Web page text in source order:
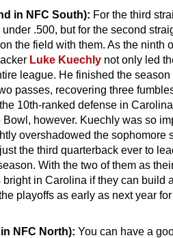
in NFC South): For the third
.500, but for the second
the field with them. As the ninth
Luke Kuechly not only led
league. He finished the season
passes, recovering three
10th-ranked defense in
however. Kuechly was so
overshadowed the sophomore
the third quarterback ever to
With the two of them as
in Carolina if they can build
playoffs as early as next year
NFC North): You can have a